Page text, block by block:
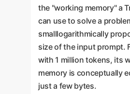
the "working memory" a
can use to solve a
smalllogarithmically
size of the input prompt.
with 1 million tokens, its
memory is conceptually
just a few bytes.